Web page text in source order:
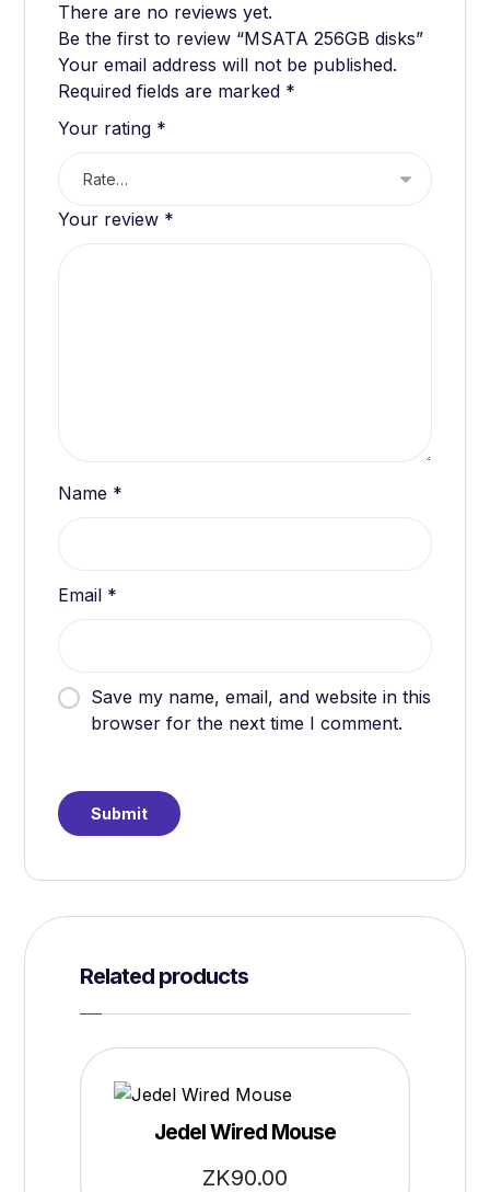
There are no reviews yet.
Be the first to review “MSATA 256GB disks”
Your email address will not be published.
Required fields are marked *
Your rating *
Your review *
Name *
Email *
Save my name, email, and website in this
browser for the next time I comment.
Related products
Jedel Wired Mouse
ZK90.00